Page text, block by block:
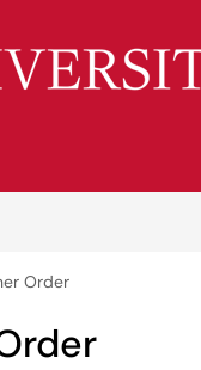
Order